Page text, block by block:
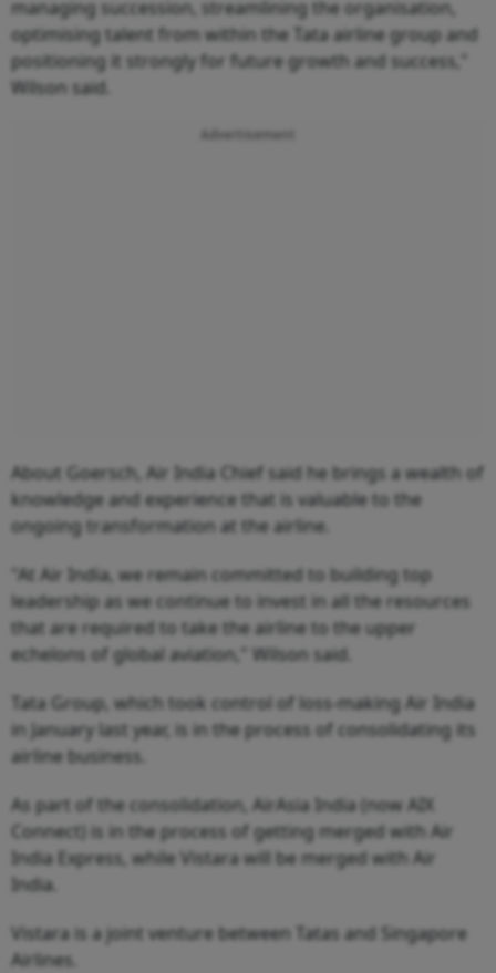
managing succession, streamlining the organisation,
optimising talent from within the Tata airline group and
positioning it strongly for future growth and success,"
Wilson said.
Advertisement
About Goersch, Air India Chief said he brings a wealth of
knowledge and experience that is valuable to the
ongoing transformation at the airline.
"At Air India, we remain committed to building top
leadership as we continue to invest in all the resources
that are required to take the airline to the upper
echelons of global aviation," Wilson said.
Tata Group, which took control of loss-making Air India
in January last year, is in the process of consolidating its
airline business.
As part of the consolidation, AirAsia India (now AIX
Connect) is in the process of getting merged with Air
India Express, while Vistara will be merged with Air
India.
Vistara is a joint venture between Tatas and Singapore
Airlines.